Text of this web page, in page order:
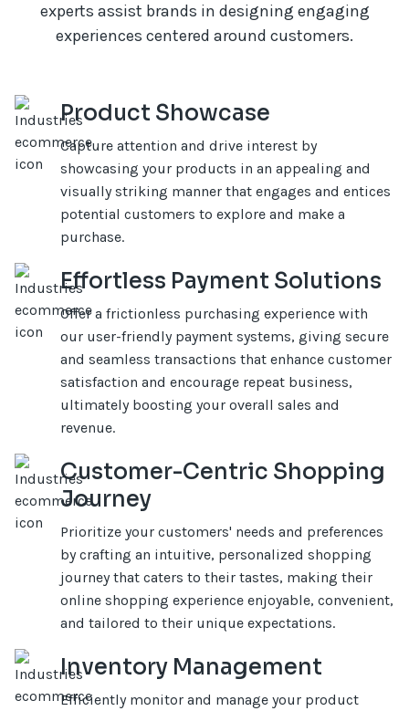
experts assist brands in designing engaging
experiences centered around customers.
Product Showcase
Capture attention and drive interest by
showcasing your products in an appealing and
visually striking manner that engages and entices
potential customers to explore and make a
purchase.
Effortless Payment Solutions
Offer a frictionless purchasing experience with
our user-friendly payment systems, giving secure
and seamless transactions that enhance customer
satisfaction and encourage repeat business,
ultimately boosting your overall sales and
revenue.
Customer-Centric Shopping
Journey
Prioritize your customers' needs and preferences
by crafting an intuitive, personalized shopping
journey that caters to their tastes, making their
online shopping experience enjoyable, convenient,
and tailored to their unique expectations.
Inventory Management
Efficiently monitor and manage your product